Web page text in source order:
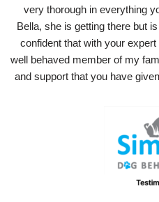
very thorough in everything
Bella, she is getting there but
confident that with your
well behaved member of my
and support that you have